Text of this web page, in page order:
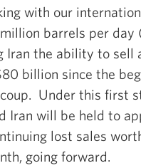
with our
barrels per
Iran the ability to sell
billion since the
Under this first
Iran will be held to
lost sales
going forward.